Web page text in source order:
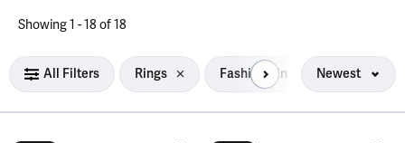
Loading filters...
Showing 1 -18 of18
All Filters Rings Fashion Rings Newest